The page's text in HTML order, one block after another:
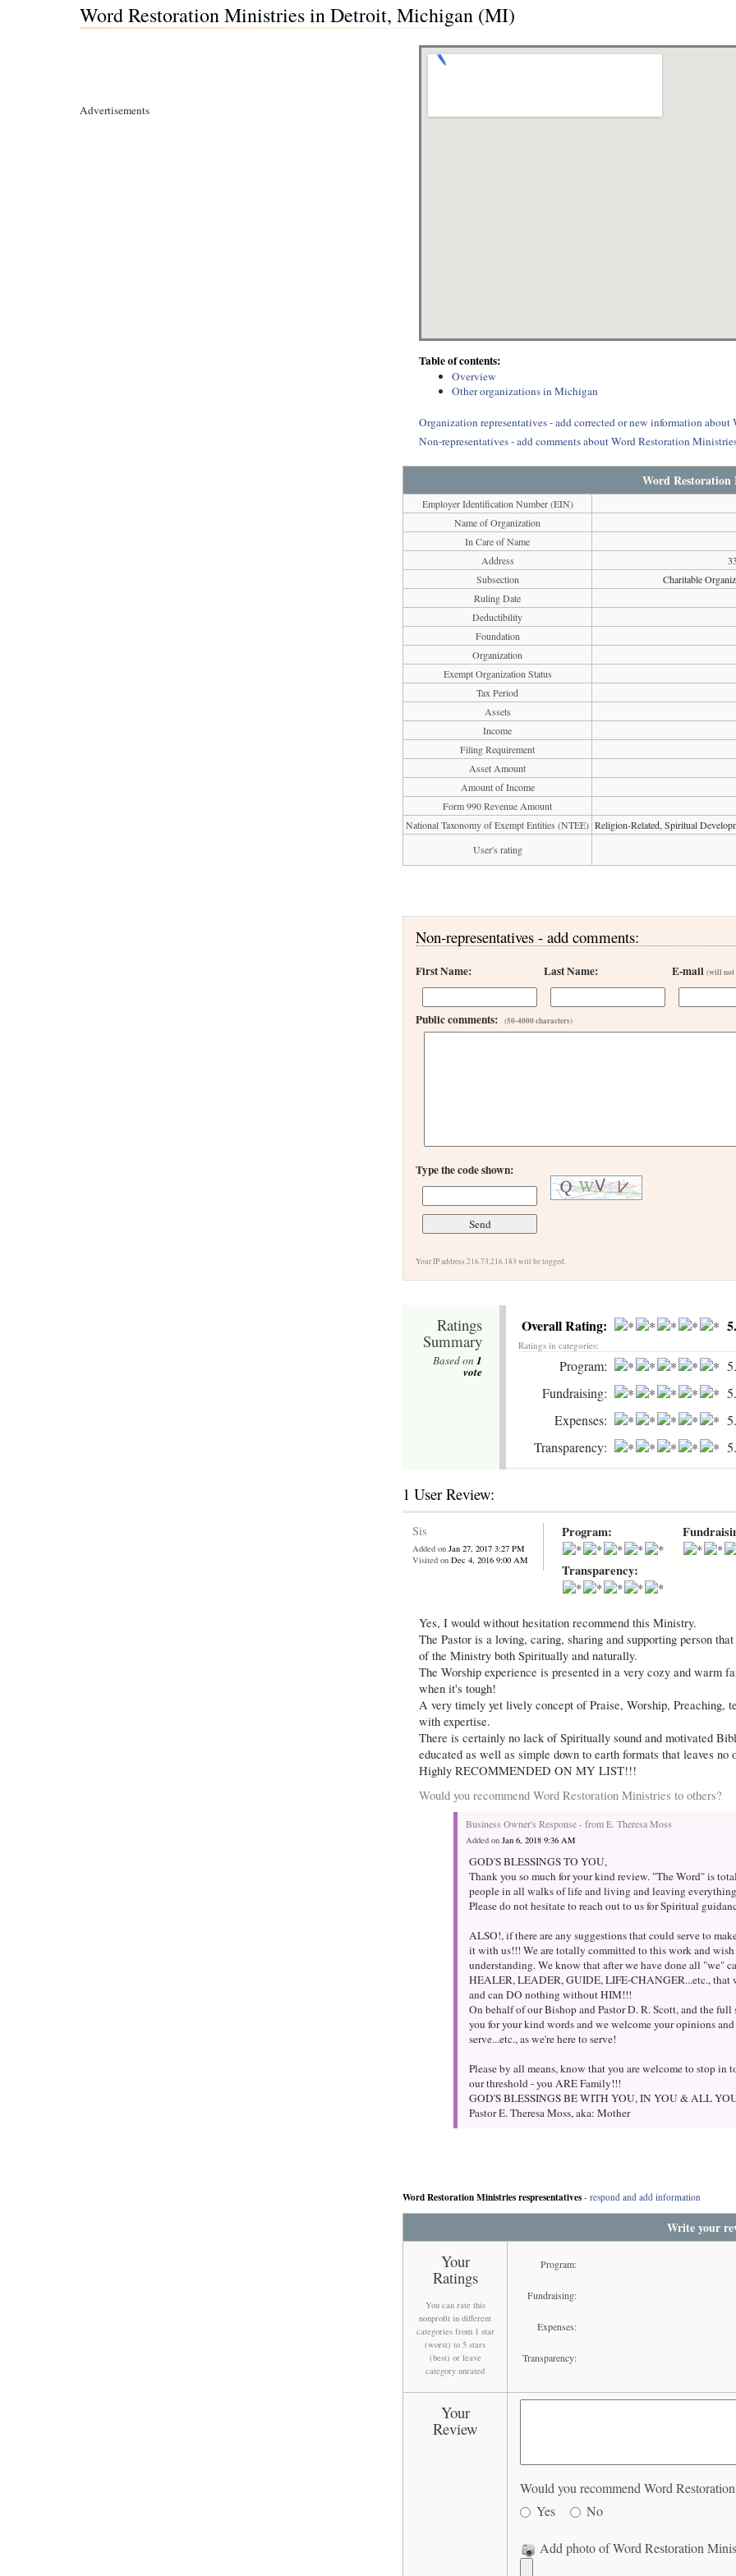
Word Restoration Ministries in Detroit, Michigan (MI)
Advertisements
Table of contents:
Overview
Other organizations in Michigan
Organization representatives - add corrected or new information
Non-representatives - add comments about Word Restoration
Word Restoration
Employer Identification Number (EIN)
Name of Organization
In Care of Name
Address
Subsection
Charitable
Ruling Date
Deductibility
Foundation
Organization
Exempt Organization Status
Tax Period
Assets
Income
Filing Requirement
Asset Amount
Amount of Income
Form 990 Revenue Amount
National Taxonomy of Exempt Entities (NTEE) Religion-Related, Spiritual
User's rating
Non-representatives - add comments:
First Name: Last Name: E-mail(will not
Public comments:(50-4000 characters)
Type the code shown:
Your IP address 216.73.216.183 will be logged.
Ratings
Summary
Based on1
vote
Overall Rating:
Ratings in categories:
Program:
Fundraising:
Expenses:
Transparency:
1 User Review:
Sis
Added onJan 27, 2017 3:27 PM
Visited onDec 4, 2016 9:00 AM
Program:
Transparency:
Yes, I would without hesitation recommend this Ministry.
The Pastor is a loving, caring, sharing and supporting person
of the Ministry both Spiritually and naturally.
The Worship experience is presented in a very cozy and warm
when it's tough!
A very timely yet lively concept of Praise, Worship, Preaching,
with expertise.
There is certainly no lack of Spiritually sound and motivated
educated as well as simple down to earth formats that leaves no
Highly RECOMMENDED ON MY LIST!!!
Would you recommend Word Restoration Ministries to others?
Business Owner's Response - from E. Theresa Moss
Added onJan 6, 2018 9:36 AM
GOD'S BLESSINGS TO YOU,
Thank you so much for your kind review. "The Word" is
people in all walks of life and living and leaving
Please do not hesitate to reach out to us for Spiritual
ALSO!, if there are any suggestions that could serve to
it with us!!! We are totally committed to this work and
understanding. We know that after we have done all "we"
HEALER, LEADER, GUIDE, LIFE-CHANGER...etc.,
and can DO nothing without HIM!!!
On behalf of our Bishop and Pastor D. R. Scott, and the
you for your kind words and we welcome your opinions
serve...etc., as we're here to serve!
Please by all means, know that you are welcome to stop in
our threshold - you ARE Family!!!
GOD'S BLESSINGS BE WITH YOU, IN YOU & ALL
Pastor E. Theresa Moss, aka: Mother
Word Restoration Ministries respresentatives -respond and add information
Write your
Your
Ratings
You can rate this
nonprofit in different
categories from 1 star
(worst) to 5 stars
(best) or leave
category unrated
Program:
Fundraising:
Expenses:
Transparency:
Your
Review
Would you recommend Word
Yes
No
Add photo of Word Restoration